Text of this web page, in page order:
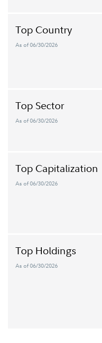
Top Country
As of 06/30/2026
Top Sector
As of 06/30/2026
Top Capitalization
As of 06/30/2026
Top Holdings
As of 06/30/2026